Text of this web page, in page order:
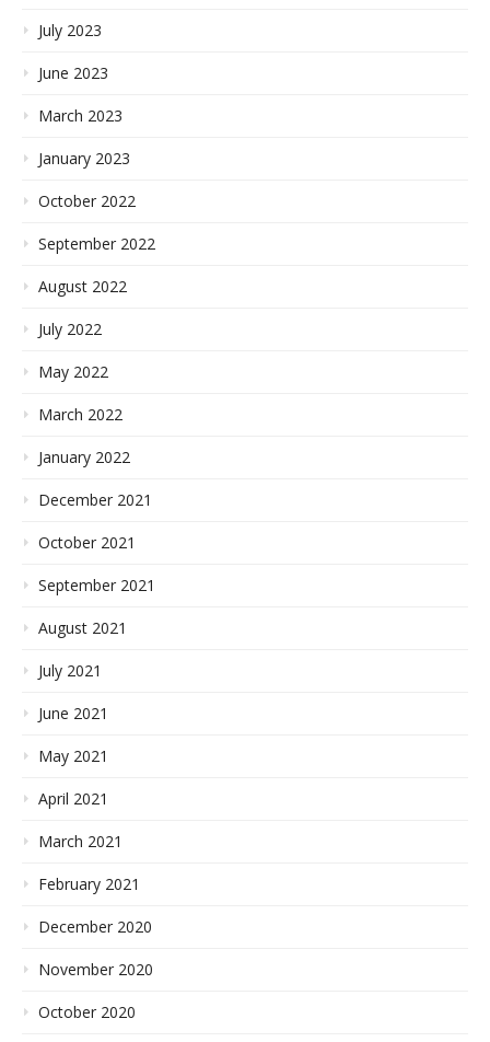
July 2023
June 2023
March 2023
January 2023
October 2022
September 2022
August 2022
July 2022
May 2022
March 2022
January 2022
December 2021
October 2021
September 2021
August 2021
July 2021
June 2021
May 2021
April 2021
March 2021
February 2021
December 2020
November 2020
October 2020